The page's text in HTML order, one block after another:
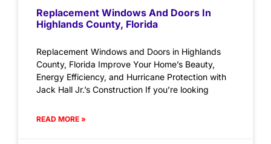
Replacement Windows And Doors In
Highlands County, Florida
Replacement Windows and Doors in Highlands
County, Florida Improve Your Home’s Beauty,
Energy Efficiency, and Hurricane Protection with
Jack Hall Jr.’s Construction If you’re looking
READ MORE »